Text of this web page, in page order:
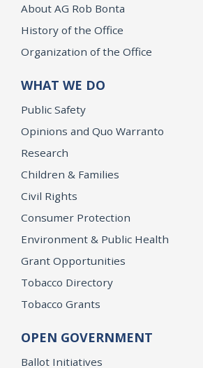
About AG Rob Bonta
History of the Office
Organization of the Office
WHAT WE DO
Public Safety
Opinions and Quo Warranto
Research
Children & Families
Civil Rights
Consumer Protection
Environment & Public Health
Grant Opportunities
Tobacco Directory
Tobacco Grants
OPEN GOVERNMENT
Ballot Initiatives